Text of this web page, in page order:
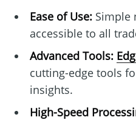
Ease of Use:Simple
accessible to all
Advanced Tools:
cutting-edge tools
insights.
High-Speed